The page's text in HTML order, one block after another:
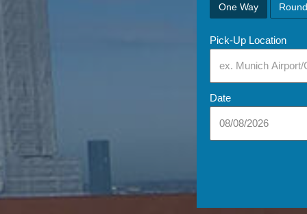
One Way
Pick-Up Location
Date